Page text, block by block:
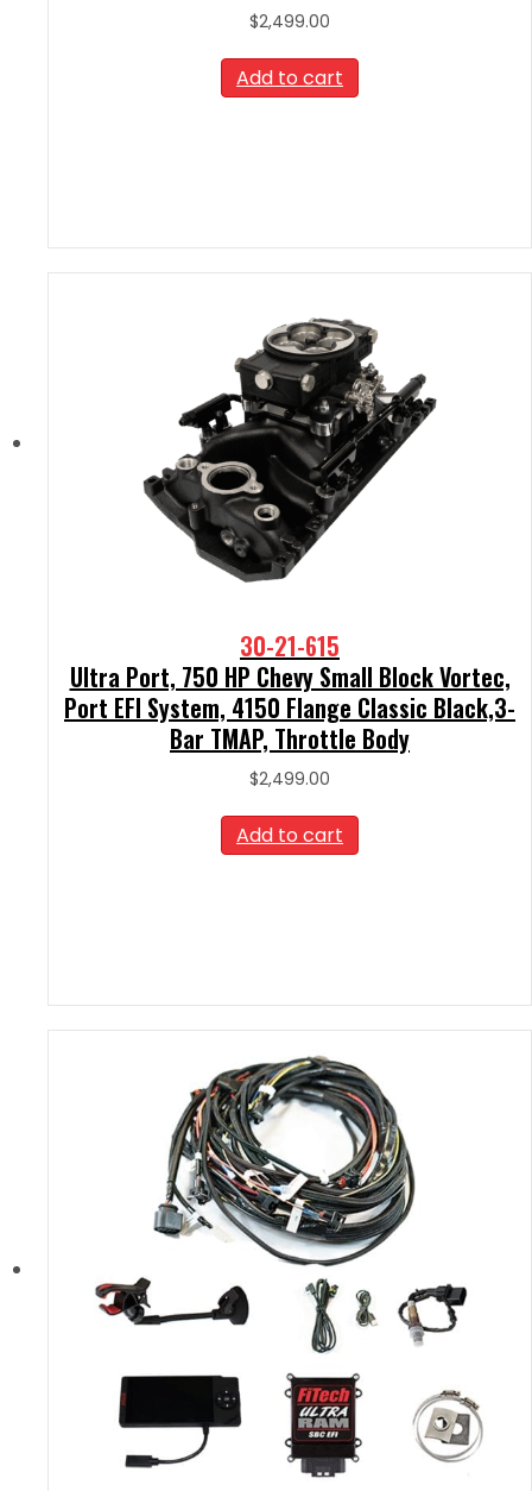
$2,499.00
Add to cart
30-21-615
Ultra Port, 750 HP Chevy Small Block Vortec,
Port EFI System, 4150 Flange Classic Black,3-
Bar TMAP, Throttle Body
$2,499.00
Add to cart